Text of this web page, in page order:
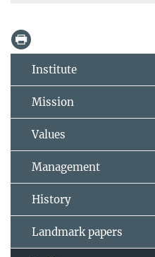
Institute
Mission
Values
Management
History
Landmark papers